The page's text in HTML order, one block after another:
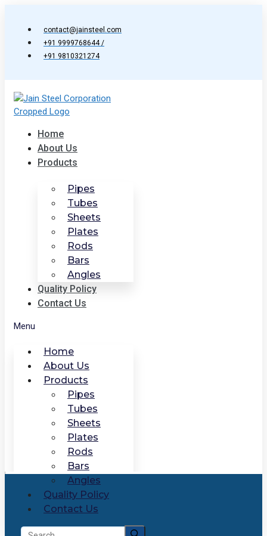
contact@jainsteel.com
+91 9999768644 /
+91 9810321274
Home
About Us
Products
Pipes
Tubes
Sheets
Plates
Rods
Bars
Angles
Quality Policy
Contact Us
Menu
Home
About Us
Products
Pipes
Tubes
Sheets
Plates
Rods
Bars
Angles
Quality Policy
Contact Us
Search